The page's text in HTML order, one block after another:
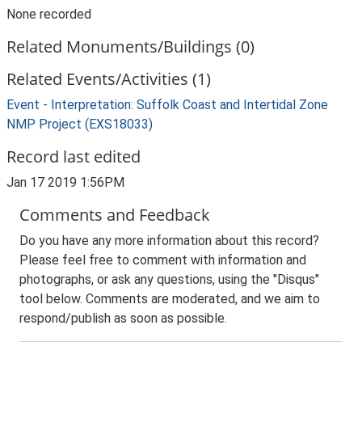
None recorded
Related Monuments/Buildings (0)
Related Events/Activities (1)
Event - Interpretation: Suffolk Coast and Intertidal Zone
NMP Project (EXS18033)
Record last edited
Jan 17 2019 1:56PM
Comments and Feedback
Do you have any more information about this record?
Please feel free to comment with information and
photographs, or ask any questions, using the "Disqus"
tool below. Comments are moderated, and we aim to
respond/publish as soon as possible.